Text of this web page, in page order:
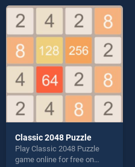
endless entertainment, is
perfect for players seeking
fun and challenge....
Classic 2048 Puzzle
Play Classic 2048 Puzzle
game online for free on